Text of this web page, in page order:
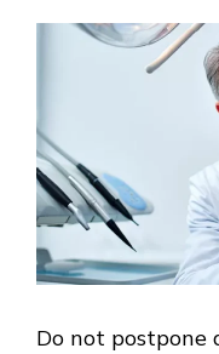
Do not postpone